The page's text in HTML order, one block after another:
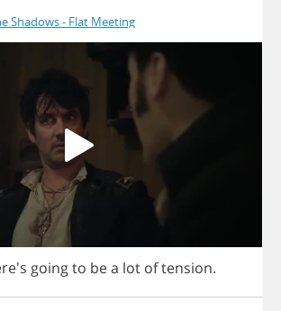
Shadows - Flat Meeting
goingto bea lot oftension.